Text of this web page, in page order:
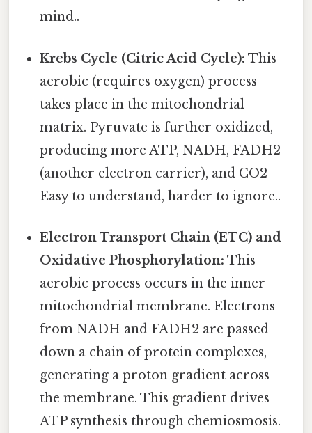
mind..
Krebs Cycle (Citric Acid Cycle): This
aerobic (requires oxygen) process
takes place in the mitochondrial
matrix. Pyruvate is further oxidized,
producing more ATP, NADH, FADH2
(another electron carrier), and CO2
Easy to understand, harder to ignore..
Electron Transport Chain (ETC) and
Oxidative Phosphorylation: This
aerobic process occurs in the inner
mitochondrial membrane. Electrons
from NADH and FADH2 are passed
down a chain of protein complexes,
generating a proton gradient across
the membrane. This gradient drives
ATP synthesis through chemiosmosis.